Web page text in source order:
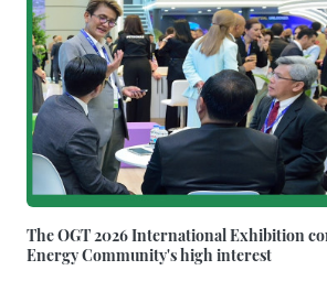
The OGT 2026 International Exhibition
Energy Community's high interest